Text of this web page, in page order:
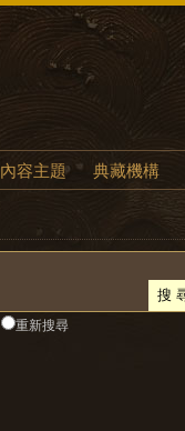
內容主題 典藏機構
重新搜尋